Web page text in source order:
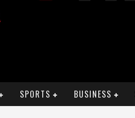
SPORTS BUSINESS